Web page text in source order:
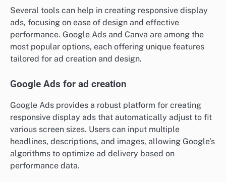
Several tools can help in creating responsive display
ads, focusing on ease of design and effective
performance. Google Ads and Canva are among the
most popular options, each offering unique features
tailored for ad creation and design.
Google Ads for ad creation
Google Ads provides a robust platform for creating
responsive display ads that automatically adjust to fit
various screen sizes. Users can input multiple
headlines, descriptions, and images, allowing Google’s
algorithms to optimize ad delivery based on
performance data.